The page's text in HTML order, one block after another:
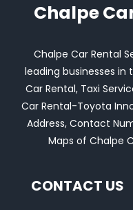
Chalpe
Chalpe Car Rental
leading businesses in
Car Rental, Taxi
Car Rental-Toyota
Address, Contact
Maps of Chalpe
CONTACT US